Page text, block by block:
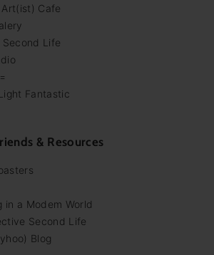
Cafe
Second Life
Fantastic
& Resources
in a Modem World
Second Life
Blog